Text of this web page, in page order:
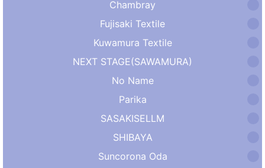
Chambray
Fujisaki Textile
Kuwamura Textile
NEXT STAGE(SAWAMURA)
No Name
Parika
SASAKISELLM
SHIBAYA
Suncorona Oda